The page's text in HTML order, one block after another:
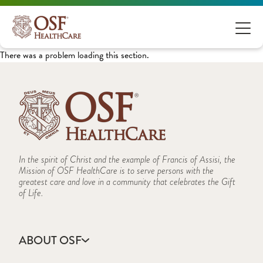
There was a problem loading this section.
In the spirit of Christ and the example of Francis of Assisi, the
Mission of OSF HealthCare is to serve persons with the
greatest care and love in a community that celebrates the Gift
of Life.
ABOUT OSF